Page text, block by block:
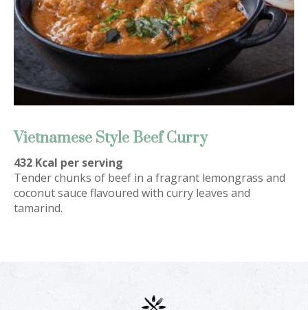
Vietnamese Style Beef Curry
432 Kcal per serving
Tender chunks of beef in a fragrant lemongrass and
coconut sauce flavoured with curry leaves and
tamarind.